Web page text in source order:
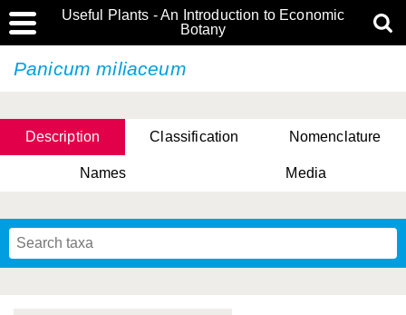
Useful Plants - An Introduction to Economic
Botany
Panicum miliaceum
Description Classification Nomenclature
Names Media